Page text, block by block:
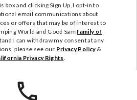
box and clicking Sign Up, I opt-in to
email communications about
or offers that may be of interest to
World and Good Samfamily of
I can withdraw my consent at any
please see our Privacy Policy&
Privacy Rights